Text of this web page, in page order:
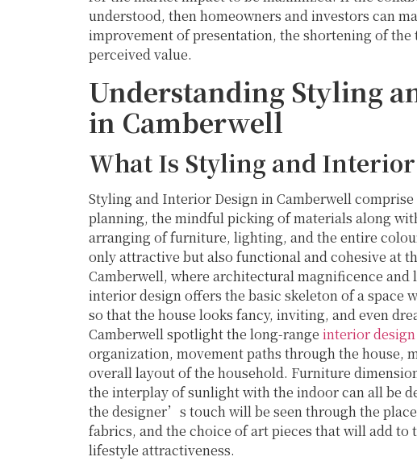
understood, then homeowners and investors can
improvement of presentation, the shortening of
perceived value.
Understanding Styling
in Camberwell
What Is Styling and Interior
Styling and Interior Design in Camberwell
planning, the mindful picking of materials along
arranging of furniture, lighting, and the entire
only attractive but also functional and cohesive at
Camberwell, where architectural magnificence
interior design offers the basic skeleton of a space
so that the house looks fancy, inviting, and even
Camberwell spotlight the long-range interior design
organization, movement paths through the house,
overall layout of the household. Furniture
the interplay of sunlight with the indoor can all be
the designer’s touch will be seen through the
fabrics, and the choice of art pieces that will add to
lifestyle attractiveness.